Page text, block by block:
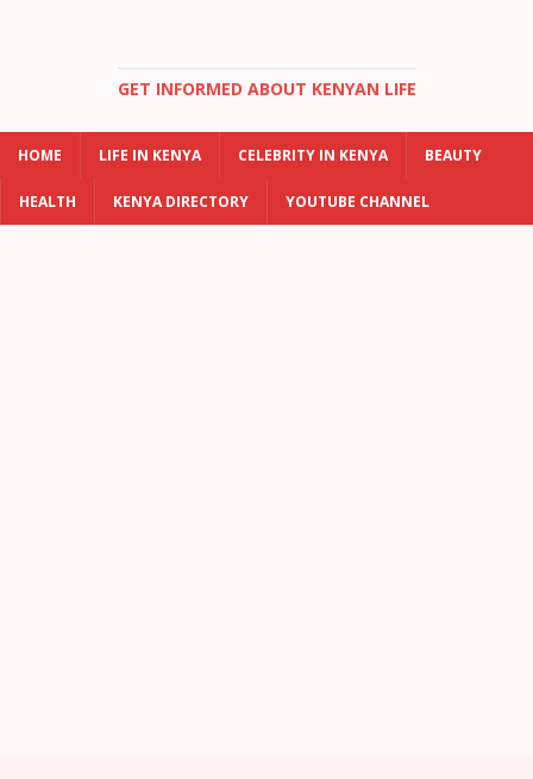
GET INFORMED ABOUT KENYAN LIFE
HOME LIFE IN KENYA CELEBRITY IN KENYA BEAUTY
HEALTH KENYA DIRECTORY YOUTUBE CHANNEL